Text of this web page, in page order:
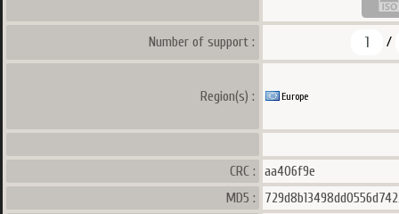
Number of support : 1 /
Region(s) : Europe
CRC :
aa406f9e
MD5 :